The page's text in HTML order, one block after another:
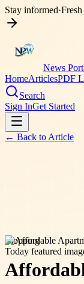
Stay informed·
News
HomeArticlesPDF
Search
Sign InGet Started
← Back to Article
shopping